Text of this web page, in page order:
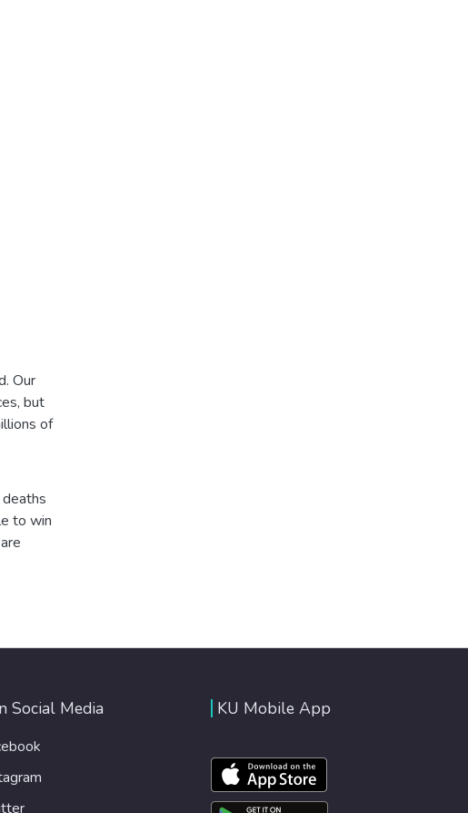
Our
but
of
to win
Social Media KU Mobile App